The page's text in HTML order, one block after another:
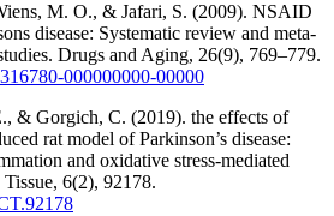
M. O., & Jafari, S. (2009). NSAID
disease: Systematic review and meta-
Drugs and Aging, 26(9), 769–779.
000000000-00000
& Gorgich, C. (2019). the effects of
rat model of Parkinson’s disease:
and oxidative stress-mediated
6(2), 92178.